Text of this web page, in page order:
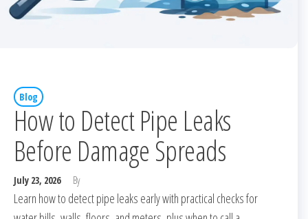
Blog
How to Detect Pipe Leaks
Before Damage Spreads
July 23, 2026 By
Learn how to detect pipe leaks early with practical checks for